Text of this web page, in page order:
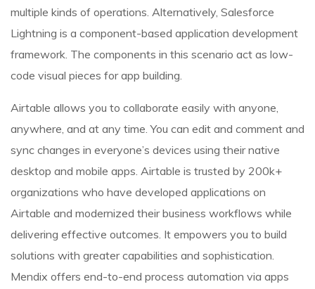
multiple kinds of operations. Alternatively, Salesforce
Lightning is a component-based application development
framework. The components in this scenario act as low-
code visual pieces for app building.
Airtable allows you to collaborate easily with anyone,
anywhere, and at any time. You can edit and comment and
sync changes in everyone’s devices using their native
desktop and mobile apps. Airtable is trusted by 200k+
organizations who have developed applications on
Airtable and modernized their business workflows while
delivering effective outcomes. It empowers you to build
solutions with greater capabilities and sophistication.
Mendix offers end-to-end process automation via apps